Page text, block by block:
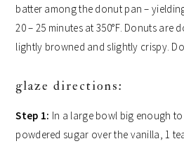
batter among the donut pan –
20 – 25 minutes at 350°F. Donuts are
lightly browned and slightly crispy.
glaze directions:
Step 1: In a large bowl big enough
powdered sugar over the vanilla, 1